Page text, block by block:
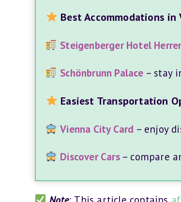
Best Accommodations in
Steigenberger Hotel
Schönbrunn Palace – stay
Easiest Transportation
Vienna City Card – enjoy
Discover Cars– compare